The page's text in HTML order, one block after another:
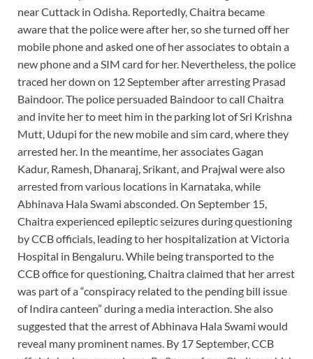
near Cuttack in Odisha. Reportedly, Chaitra became
aware that the police were after her, so she turned off her
mobile phone and asked one of her associates to obtain a
new phone and a SIM card for her. Nevertheless, the police
traced her down on 12 September after arresting Prasad
Baindoor. The police persuaded Baindoor to call Chaitra
and invite her to meet him in the parking lot of Sri Krishna
Mutt, Udupi for the new mobile and sim card, where they
arrested her. In the meantime, her associates Gagan
Kadur, Ramesh, Dhanaraj, Srikant, and Prajwal were also
arrested from various locations in Karnataka, while
Abhinava Hala Swami absconded. On September 15,
Chaitra experienced epileptic seizures during questioning
by CCB officials, leading to her hospitalization at Victoria
Hospital in Bengaluru. While being transported to the
CCB office for questioning, Chaitra claimed that her arrest
was part of a “conspiracy related to the pending bill issue
of Indira canteen” during a media interaction. She also
suggested that the arrest of Abhinava Hala Swami would
reveal many prominent names. By 17 September, CCB